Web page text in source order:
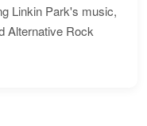
Linkin Park's music,
Alternative Rock